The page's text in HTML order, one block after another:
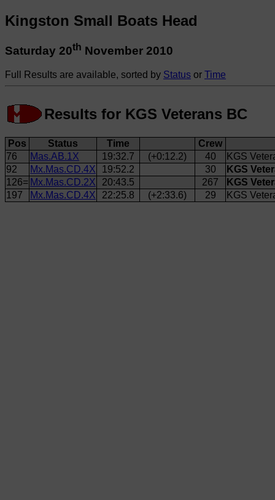
Kingston Small Boats Head
Saturday 20th November 2010
Full Results are available, sorted by Status or Time
Results for KGS Veterans BC
Pos Status Time
Crew
76
Mas.AB.1X 19:32.7 (+0:12.2) 40
KGS
92
Mx.Mas.CD.4X 19:52.2 30
KGS
126= Mx.Mas.CD.2X 20:43.5 267
KGS
197
Mx.Mas.CD.4X 22:25.8 (+2:33.6) 29 KGS